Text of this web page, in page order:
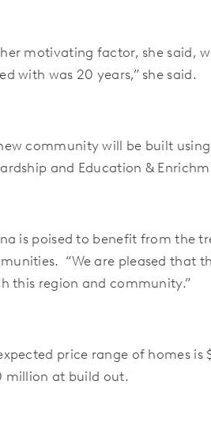
motivating factor, she said,
with was 20 years,” she said.
community will be built
and Education &
is poised to benefit from the
“We are pleased that
this region and community.”
price range of homes
million at build out.